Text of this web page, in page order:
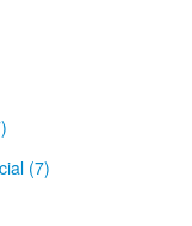
(7)